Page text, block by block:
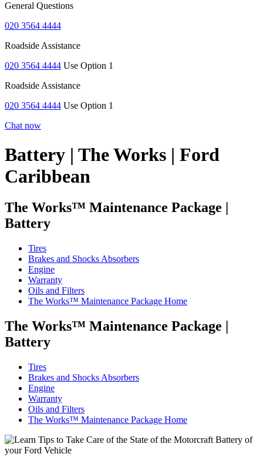
General Questions
020 3564 4444
Roadside Assistance
020 3564 4444 Use Option 1
Roadside Assistance
020 3564 4444 Use Option 1
Chat now
Battery | The Works | Ford
Caribbean
The Works™ Maintenance Package |
Battery
Tires
Brakes and Shocks Absorbers
Engine
Warranty
Oils and Filters
The Works™ Maintenance Package Home
The Works™ Maintenance Package |
Battery
Tires
Brakes and Shocks Absorbers
Engine
Warranty
Oils and Filters
The Works™ Maintenance Package Home